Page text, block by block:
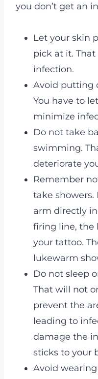
you don’t get an
Let your skin
pick at it.
infection.
Avoid putting
You have to
minimize
Do not take
swimming.
deteriorate
Remember
take showers.
arm directly
firing line, the
your tattoo.
lukewarm
Do not sleep
That will not
prevent the
leading to
damage the
sticks to your
Avoid